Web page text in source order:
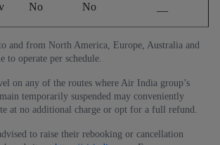
No No
and from North America, Europe, Australia and
to operate per schedule.
on any of the routes where Air India group’s
temporarily suspended may conveniently
at no additional charge or opt for a full refund.
to raise their rebooking or cancellation